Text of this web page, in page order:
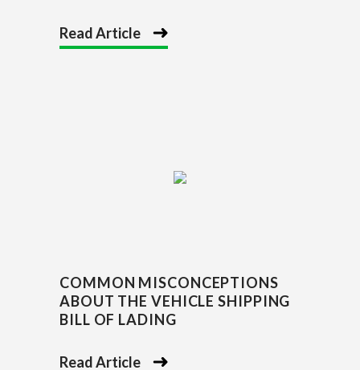
Read Article
COMMON MISCONCEPTIONS
ABOUT THE VEHICLE SHIPPING
BILL OF LADING
Read Article